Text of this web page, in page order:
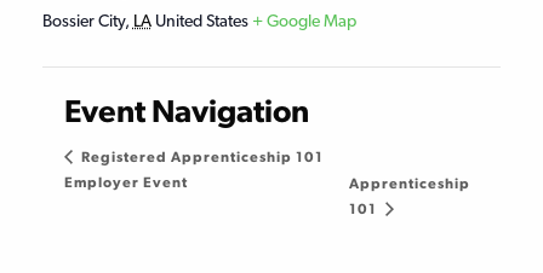
Bossier City, LA United States + Google Map
Event Navigation
Registered Apprenticeship 101
Employer Event
Apprenticeship
101